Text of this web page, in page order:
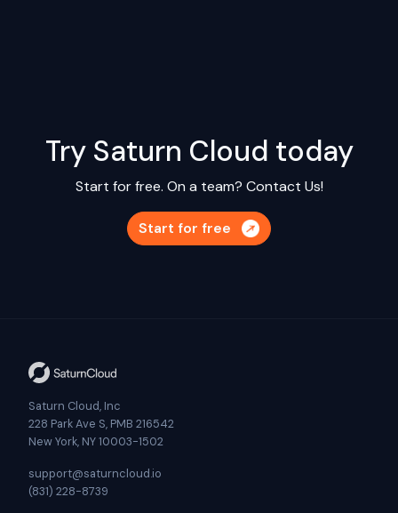
Try Saturn Cloud today
Start for free. On a team? Contact Us!
Start for free
Saturn Cloud, Inc
228 Park Ave S, PMB 216542
New York, NY 10003-1502
support@saturncloud.io
(831) 228-8739